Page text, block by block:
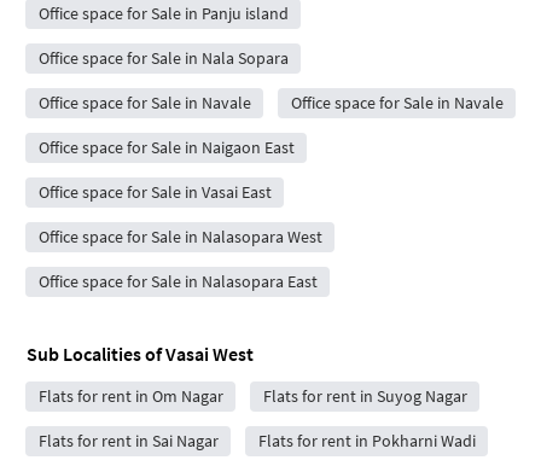
Office space for Sale in Panju island
Office space for Sale in Nala Sopara
Office space for Sale in Navale Office space for Sale in Navale
Office space for Sale in Naigaon East
Office space for Sale in Vasai East
Office space for Sale in Nalasopara West
Office space for Sale in Nalasopara East
Sub Localities ofVasai West
Flats for rent in Om Nagar Flats for rent in Suyog Nagar
Flats for rent in Sai Nagar Flats for rent in Pokharni Wadi